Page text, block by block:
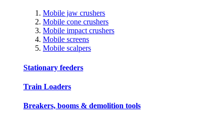
Mobile jaw crushers
Mobile cone crushers
Mobile impact crushers
Mobile screens
Mobile scalpers
Stationary feeders
Train Loaders
Breakers, booms & demolition tools